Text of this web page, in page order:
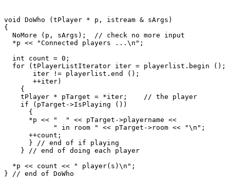
void DoWho (tPlayer * p, istream & sArgs)
{
  NoMore (p, sArgs);  // check no more input
  *p << "Connected players ...\n";
  int count = 0;
  for (tPlayerListIterator iter = playerlist.begin ();
       iter != playerlist.end ();
       ++iter)
    {
    tPlayer * pTarget = *iter;    // the player
    if (pTarget->IsPlaying ())
      {
      *p << "  " << pTarget->playername <<
            " in room " << pTarget->room << "\n";
      ++count;
      } // end of if playing
    } // end of doing each player
  *p << count << " player(s)\n";